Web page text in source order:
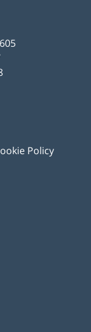
Policy